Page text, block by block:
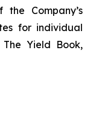
Company’s
for individual
Yield Book,